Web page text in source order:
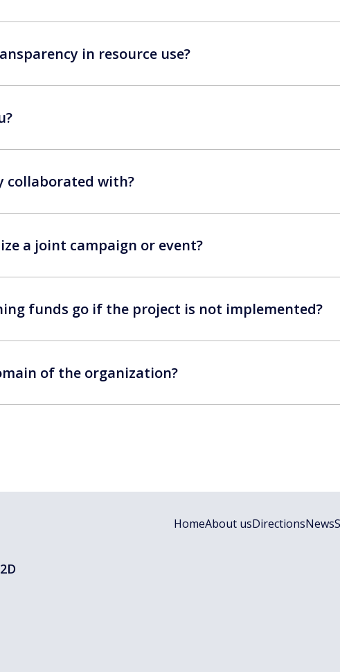
in resource use?
collaborated with?
a joint campaign or event?
funds go if the project is not implemented?
of the organization?
HomeAbout usDirectionsNews